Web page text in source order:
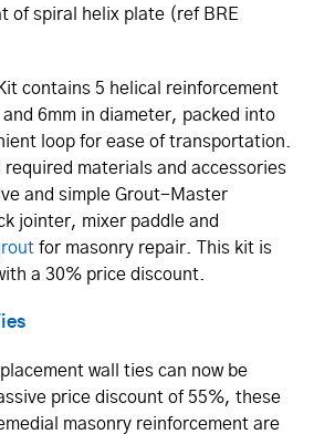
of spiral helix plate (ref BRE
contains 5 helical reinforcement
6mm in diameter, packed into
loop for ease of transportation.
required materials and accessories
and simple Grout-Master
jointer, mixer paddle and
for masonry repair. This kit is
a 30% price discount.
wall ties can now be
price discount of 55%, these
masonry reinforcement are